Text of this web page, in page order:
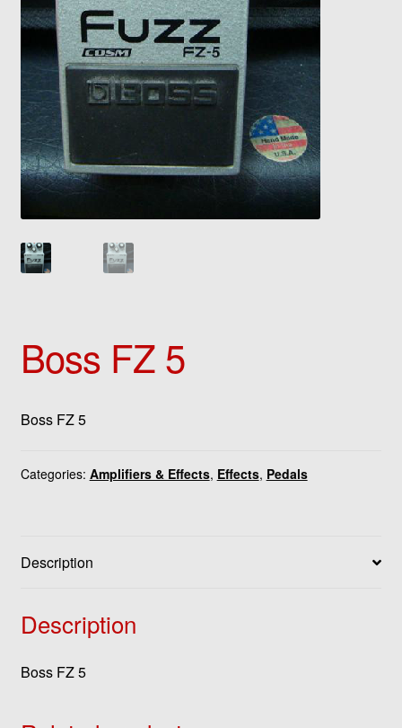
Boss FZ 5
Boss FZ 5
Categories: Amplifiers & Effects, Effects, Pedals
Description
Description
Boss FZ 5